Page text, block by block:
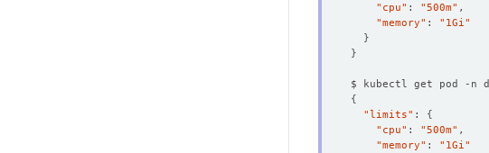
"cpu" : "500m"
"memory" : "1Gi"
}
}
$ kubectl get pod -n
{
"limits" : {
"cpu" : "500m"
"memory" : "1Gi"